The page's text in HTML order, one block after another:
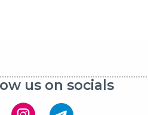
us on socials